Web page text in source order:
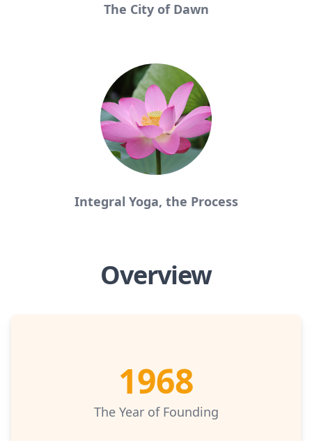
The City of Dawn
Integral Yoga, the Process
Overview
The Year of Founding
1968